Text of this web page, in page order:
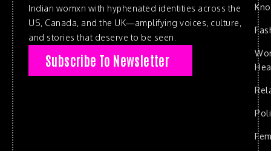
Indian womxn with hyphenated identities across the
US, Canada, and the UK—amplifying voices, culture,
and stories that deserve to be seen.
Subscribe To Newsletter